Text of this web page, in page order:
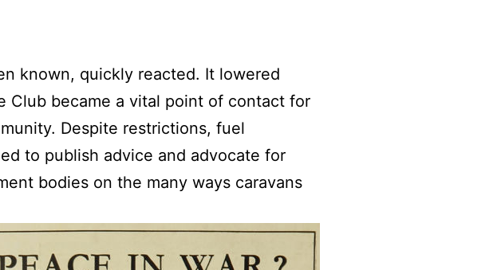
known, quickly reacted. It lowered
Club became a vital point of contact for
Despite restrictions, fuel
to publish advice and advocate for
bodies on the many ways caravans